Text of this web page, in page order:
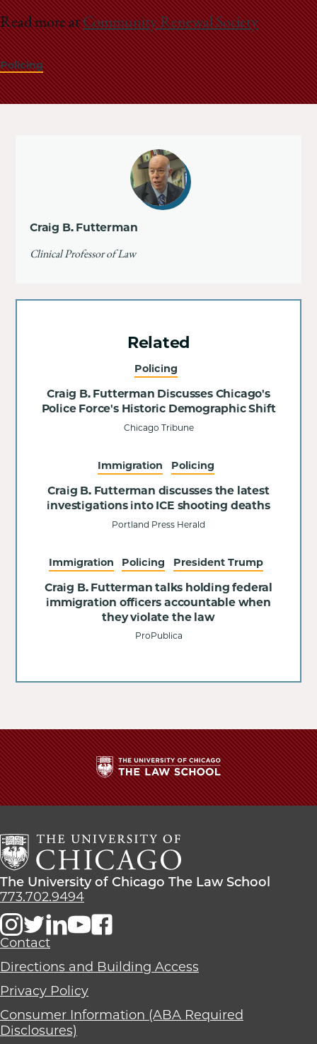
Read more atCommunity Renewal Society
Policing
Craig B. Futterman
Clinical Professor of Law
Related
Policing
Craig B. Futterman Discusses Chicago's
Police Force's Historic Demographic Shift
Chicago Tribune
Immigration Policing
Craig B. Futterman discusses the latest
investigations into ICE shooting deaths
Portland Press Herald
Immigration Policing President Trump
Craig B. Futterman talks holding federal
immigration officers accountable when
they violate the law
ProPublica
The
University
Chicago
The
Law
School
The
University
Chicago
The
School
The University of Chicago The Law School
773.702.9494
Contact
Directions and Building Access
Privacy Policy
Consumer Information (ABA Required
Disclosures)